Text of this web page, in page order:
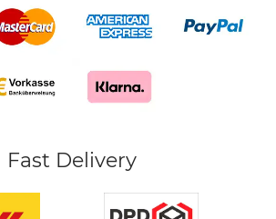
Fast Delivery